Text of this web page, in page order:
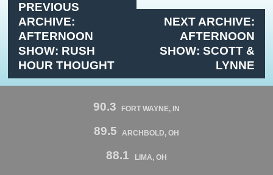
PREVIOUS
ARCHIVE:
AFTERNOON
SHOW: RUSH
HOUR THOUGHT
NEXT ARCHIVE:
AFTERNOON
SHOW: SCOTT &
LYNNE
90.3 FORT WAYNE, IN
89.5 ARCHBOLD, OH
88.1 LIMA, OH